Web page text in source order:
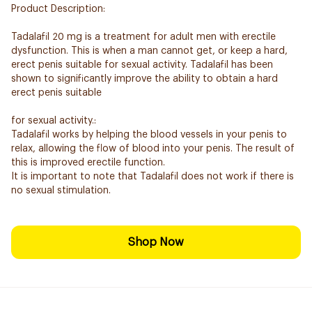
Product Description:
Tadalafil 20 mg is a treatment for adult men with erectile
dysfunction. This is when a man cannot get, or keep a hard,
erect penis suitable for sexual activity. Tadalafil has been
shown to significantly improve the ability to obtain a hard
erect penis suitable
for sexual activity.:
Tadalafil works by helping the blood vessels in your penis to
relax, allowing the flow of blood into your penis. The result of
this is improved erectile function.
It is important to note that Tadalafil does not work if there is
no sexual stimulation.
Shop Now